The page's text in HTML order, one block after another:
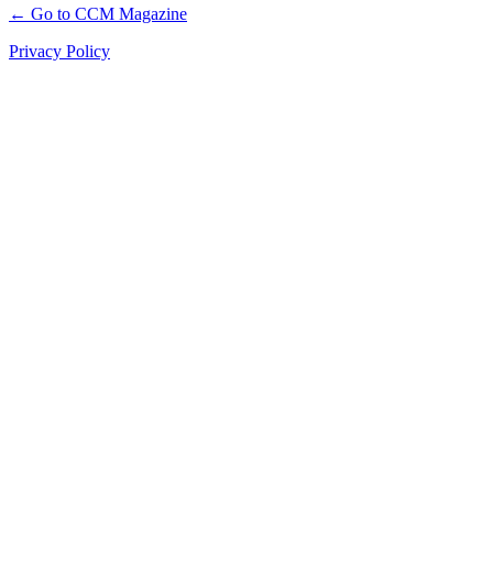
← Go to CCM Magazine
Privacy Policy